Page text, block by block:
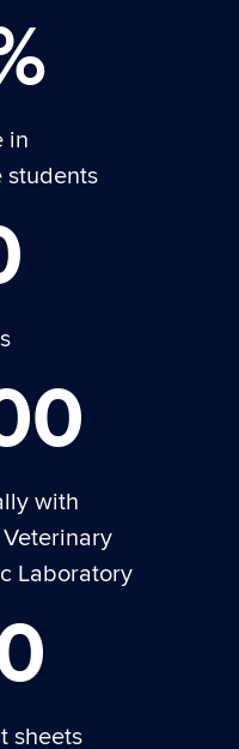
in
students
with
Laboratory
sheets